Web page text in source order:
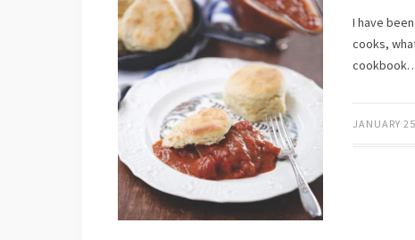
I have
cooks,
JANUARY